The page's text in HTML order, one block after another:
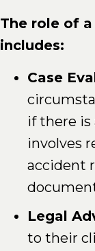
The role of
includes:
Case
if there is
involves
accident
Legal
to their